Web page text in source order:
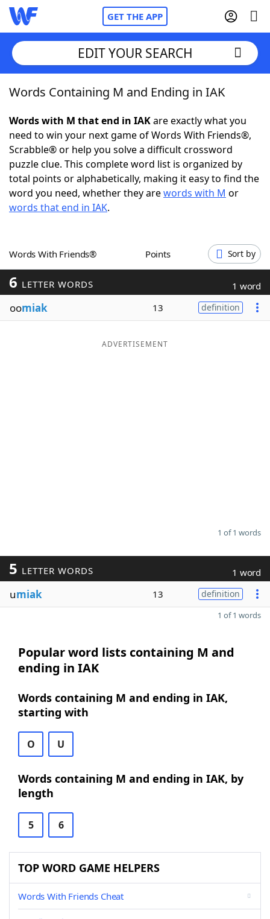
GET THE APP
Home
Words With FriendsCheat
NYT Crossplay Cheat
ScrabbleHelpers
Word GamesHelpers
Word ListMaker
Blog
EDIT YOUR SEARCH
Words Containing M and Ending in IAK
Words with M that end in IAKare exactly what you
need to win your next game of Words With Friends®,
Scrabble® or help you solve a difficult crossword
puzzle clue. This complete word list is organized by
total points or alphabetically, making it easy to find the
word you need, whether they arewords with M or
words that end in IAK.
Words With Friends® Points Sort by
6 LETTER WORDS 1 word
oomiak 13 definition
ADVERTISEMENT
1 of 1 words
5 LETTER WORDS 1 word
umiak 13 definition
1 of 1 words
Popular word lists containing M and
ending in IAK
Words containing M and ending in IAK,
starting with
O U
Words containing M and ending in IAK, by
length
5 6
TOP WORD GAME HELPERS
Words With Friends Cheat